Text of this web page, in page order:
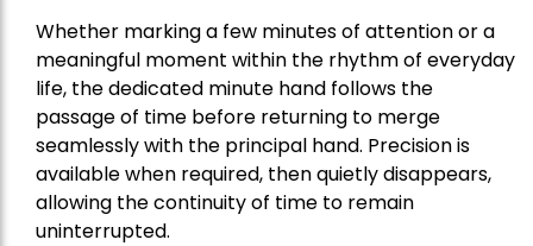
Whether marking a few minutes of attention or a
meaningful moment within the rhythm of everyday
life, the dedicated minute hand follows the
passage of time before returning to merge
seamlessly with the principal hand. Precision is
available when required, then quietly disappears,
allowing the continuity of time to remain
uninterrupted.